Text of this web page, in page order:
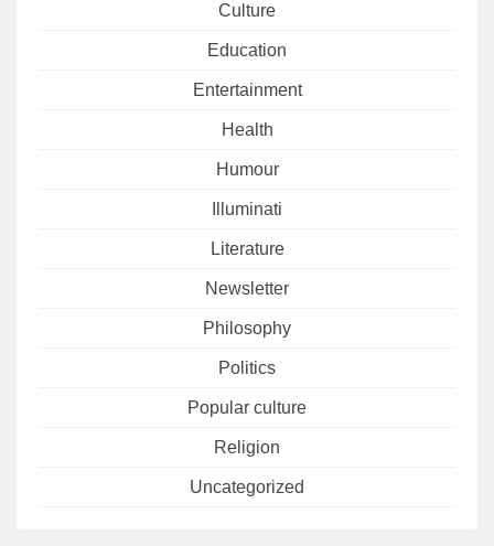
Culture
Education
Entertainment
Health
Humour
Illuminati
Literature
Newsletter
Philosophy
Politics
Popular culture
Religion
Uncategorized